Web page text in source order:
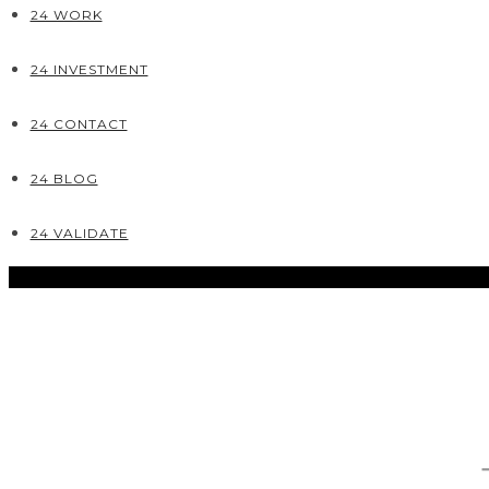
24 WORK
24 INVESTMENT
24 CONTACT
24 BLOG
24 VALIDATE